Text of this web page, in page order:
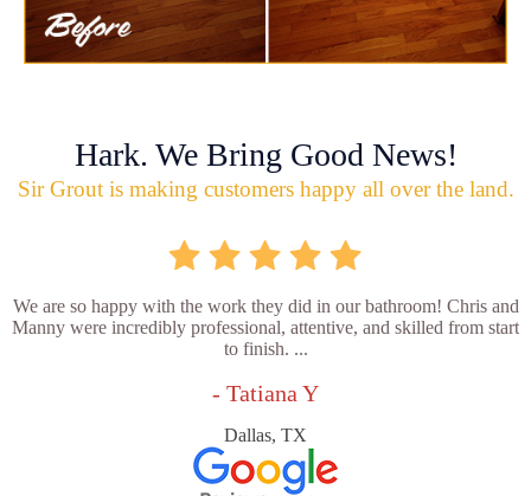
Hark. We Bring Good News!
Sir Grout is making customers happy all over the land.
We are so happy with the work they did in our bathroom! Chris and
Manny were incredibly professional, attentive, and skilled from start
to finish. ...
- Tatiana Y
Dallas, TX